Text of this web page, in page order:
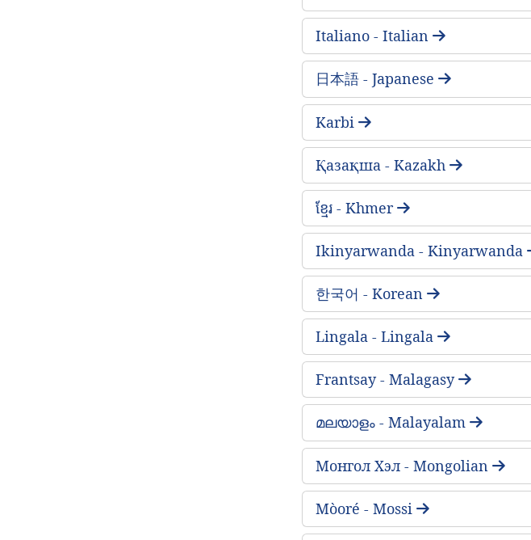
Italiano - Italian
日本語 - Japanese
Karbi
Қазақша - Kazakh
ខ្មែរ - Khmer
Ikinyarwanda - Kinyarwanda
한국어 - Korean
Lingala - Lingala
Frantsay - Malagasy
മലയാളം - Malayalam
Монгол Хэл - Mongolian
Mòoré - Mossi